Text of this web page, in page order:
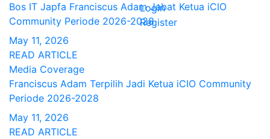
Login
Register
Bos IT Japfa Franciscus Adam Jabat Ketua iCIO
Community Periode 2026-2028
May 11, 2026
READ ARTICLE
Media Coverage
Franciscus Adam Terpilih Jadi Ketua iCIO Community
Periode 2026-2028
May 11, 2026
READ ARTICLE